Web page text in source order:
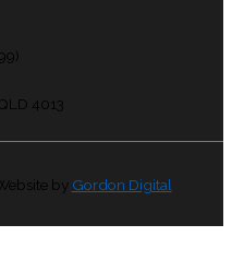
4013
by Gordon Digital